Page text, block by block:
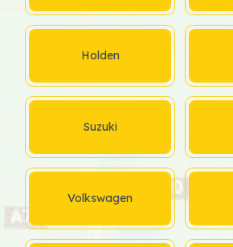
Holden
Suzuki
Volkswagen